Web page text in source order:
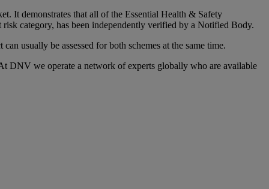
It demonstrates that all of the Essential Health & Safety
category, has been independently verified by a Notified Body.
usually be assessed for both schemes at the same time.
DNV we operate a network of experts globally who are available